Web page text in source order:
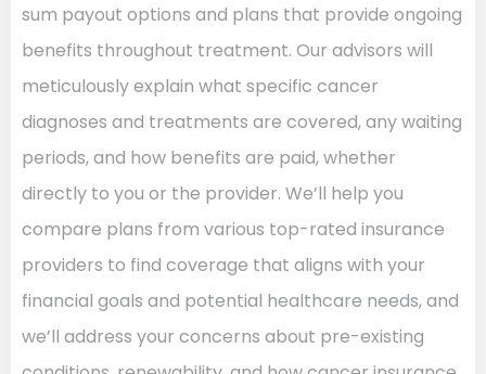
sum payout options and plans that provide ongoing
benefits throughout treatment. Our advisors will
meticulously explain what specific cancer
diagnoses and treatments are covered, any waiting
periods, and how benefits are paid, whether
directly to you or the provider. We’ll help you
compare plans from various top-rated insurance
providers to find coverage that aligns with your
financial goals and potential healthcare needs, and
we’ll address your concerns about pre-existing